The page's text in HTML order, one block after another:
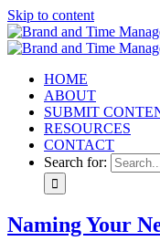
Skip to content
HOME
ABOUT
SUBMIT
RESOURCES
CONTACT
Search for:
Naming Your